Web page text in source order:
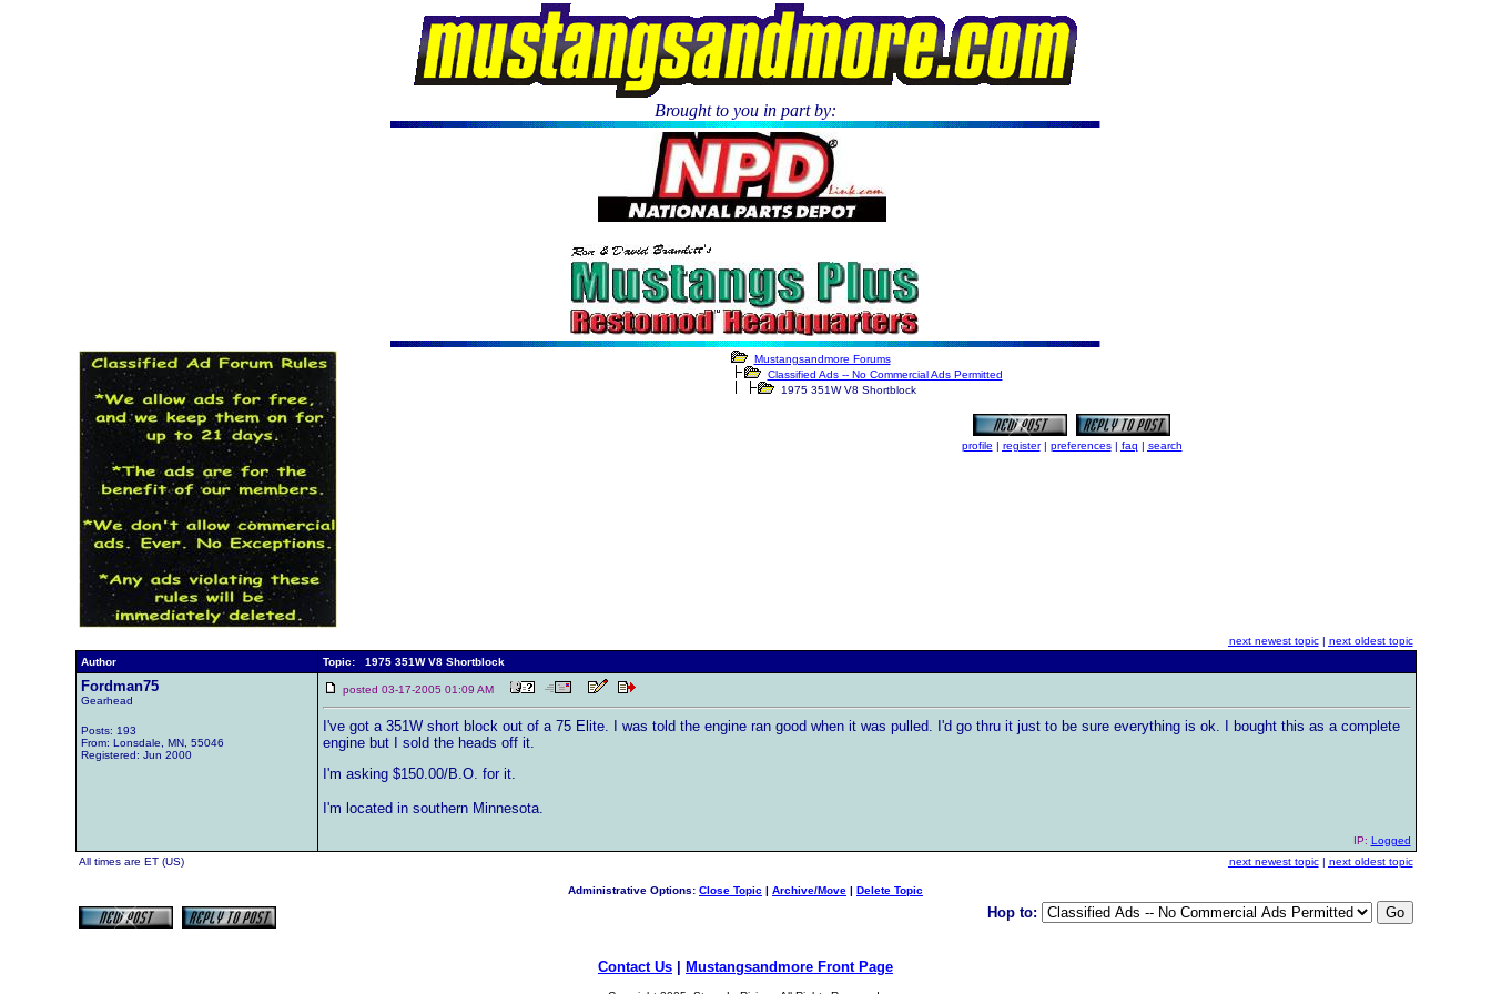
Brought to you in part by:
Mustangsandmore Forums
Classified Ads -- No Commercial Ads Permitted
1975 351W V8 Shortblock
profile | register| preferences| faq | search
next newest topic| next oldest topic
Author
Topic: 1975 351W V8 Shortblock
Fordman75
Gearhead
Posts: 193
From: Lonsdale, MN, 55046
Registered: Jun 2000
posted 03-17-2005 01:09 AM
I've got a 351W short block out of a 75 Elite. I was told the engine ran good when it was pulled. I'd go thru it just to be sure everything is ok. I bought this as a complete
engine but I sold the heads off it.
I'm asking $150.00/B.O. for it.
I'm located in southern Minnesota.
IP: Logged
All times are ET (US)
next newest topic| next oldest topic
Administrative Options: Close Topic | Archive/Move | Delete Topic
Hop to:
Contact Us Mustangsandmore Front Page